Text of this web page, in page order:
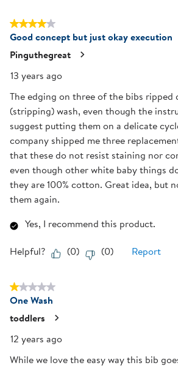
4 out of 5 stars.
Good concept but just okay execution
Pinguthegreat
13 years ago
The edging on three of the bibs
(stripping) wash, even though the
suggest putting them on a delicate
company shipped me three
that these do not resist staining nor
even though other white baby things
they are 100% cotton. Great idea, but
them again.
Yes, I recommend this product.
Helpful? (0) (0) Report
1 out of 5 stars.
One Wash
toddlers
12 years ago
While we love the easy way this bib